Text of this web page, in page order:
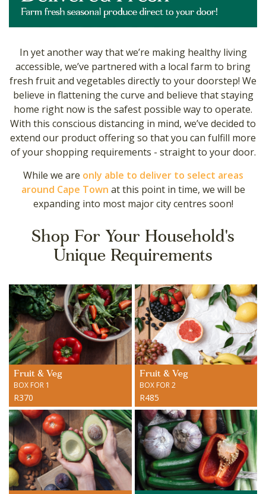
In yet another way that we’re making healthy living
accessible, we’ve partnered with a local farm to bring
fresh fruit and vegetables directly to your doorstep! We
believe in flattening the curve and believe that staying
home right now is the safest possible way to operate.
With this conscious distancing in mind, we’ve decided to
extend our product offering so that you can fulfill more
of your shopping requirements - straight to your door.
While we are only able to deliver to select areas
around Cape Town at this point in time, we will be
expanding into most major city centres soon!
Shop For Your Household's
Unique Requirements
Fruit & Veg
BOX FOR 1
R370
Fruit & Veg
BOX FOR 2
R485